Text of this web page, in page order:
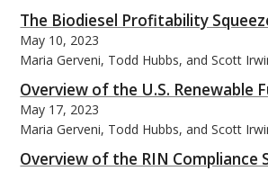
The Biodiesel Profitability
May 10, 2023
Maria Gerveni, Todd Hubbs, and Scott
Overview of the U.S. Renewable
May 17, 2023
Maria Gerveni, Todd Hubbs, and Scott
Overview of the RIN Compliance